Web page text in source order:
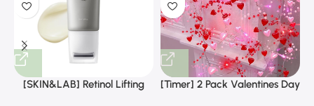
[SKIN&LAB] Retinol Lifting
[Timer] 2 Pack Valentines Day